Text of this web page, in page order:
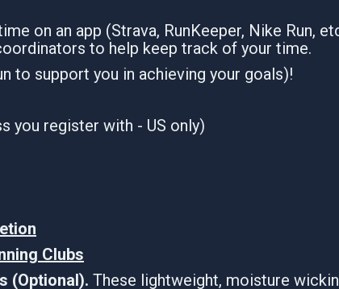
on an app (Strava, RunKeeper, Nike Run,
to help keep track of your time.
to support you in achieving your goals)!
you register with - US only)
Clubs
(Optional). These lightweight, moisture